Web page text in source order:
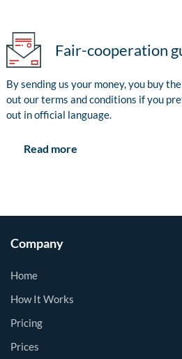
Fair-cooperation
By sending us your money, you buy
out our terms and conditions if you
out in official language.
Read more
Company
Home
How It Works
Pricing
Prices